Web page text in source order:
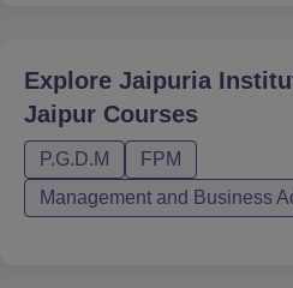
Explore Jaipuria
Jaipur Courses
P.G.D.M
FPM
Management and Business